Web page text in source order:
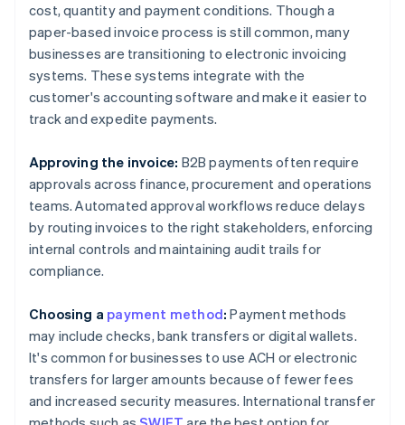
cost, quantity and payment conditions. Though a
paper-based invoice process is still common, many
businesses are transitioning to electronic invoicing
systems. These systems integrate with the
customer's accounting software and make it easier to
track and expedite payments.
Approving the invoice: B2B payments often require
approvals across finance, procurement and operations
teams. Automated approval workflows reduce delays
by routing invoices to the right stakeholders, enforcing
internal controls and maintaining audit trails for
compliance.
Choosing a payment method: Payment methods
may include checks, bank transfers or digital wallets.
It's common for businesses to use ACH or electronic
transfers for larger amounts because of fewer fees
and increased security measures. International transfer